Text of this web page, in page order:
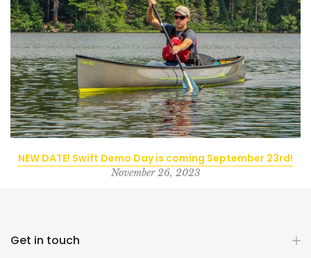
NEW DATE! Swift Demo Day is coming September 23rd!
November 26, 2023
Get in touch